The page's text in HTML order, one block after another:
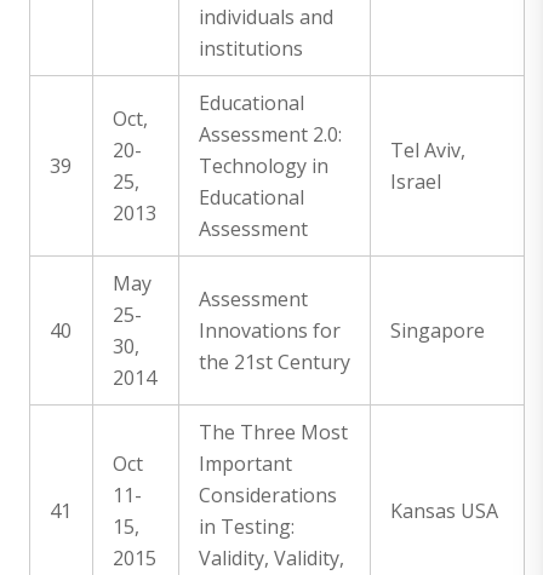
individuals and
institutions
39
Oct,
20-
25,
2013
Educational
Assessment 2.0:
Technology in
Educational
Assessment
Tel Aviv,
Israel
40
May
25-
30,
2014
Assessment
Innovations for
the 21st Century
Singapore
41
Oct
11-
15,
2015
The Three Most
Important
Considerations
in Testing:
Validity, Validity,
Kansas USA